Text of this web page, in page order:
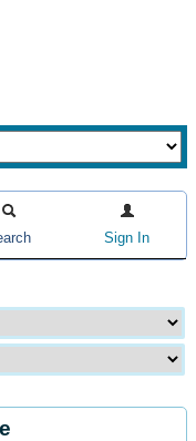
Sign In